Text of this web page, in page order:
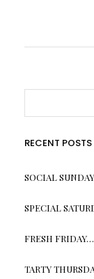
RECENT POSTS
SOCIAL
SPECIAL
FRESH
TARTY